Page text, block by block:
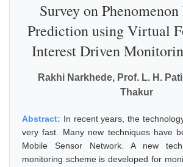
Survey on
Prediction using Virtual
Interest Driven
Rakhi Narkhede, Prof. L. H.
Thakur
Abstract: In recent years, the
very fast. Many new techniques have
Mobile Sensor Network. A new
monitoring scheme is developed for